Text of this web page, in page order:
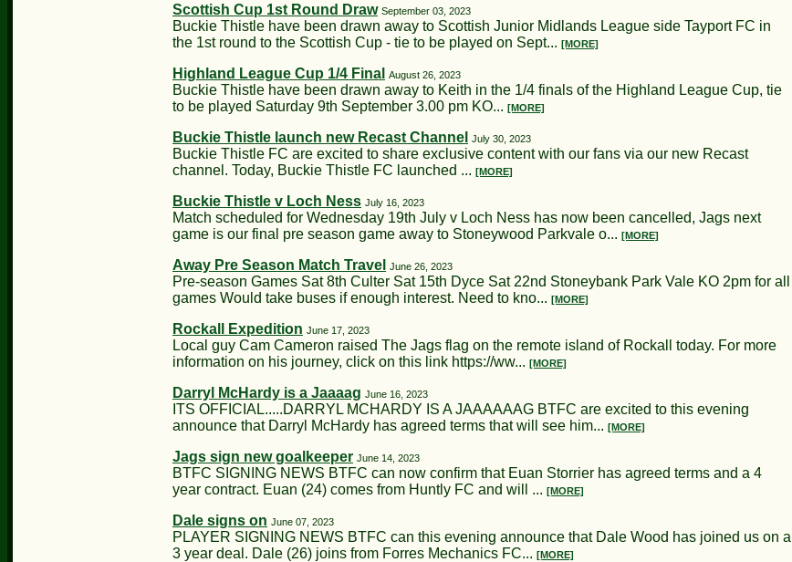
Scottish Cup 1st Round Draw September 03, 2023
Buckie Thistle have been drawn away to Scottish Junior Midlands League side Tayport FC in
the 1st round to the Scottish Cup - tie to be played on Sept... [MORE]
Highland League Cup 1/4 Final August 26, 2023
Buckie Thistle have been drawn away to Keith in the 1/4 finals of the Highland League Cup, tie
to be played Saturday 9th September 3.00 pm KO... [MORE]
Buckie Thistle launch new Recast Channel July 30, 2023
Buckie Thistle FC are excited to share exclusive content with our fans via our new Recast
channel. Today, Buckie Thistle FC launched ... [MORE]
Buckie Thistle v Loch Ness July 16, 2023
Match scheduled for Wednesday 19th July v Loch Ness has now been cancelled, Jags next
game is our final pre season game away to Stoneywood Parkvale o... [MORE]
Away Pre Season Match Travel June 26, 2023
Pre-season Games Sat 8th Culter Sat 15th Dyce Sat 22nd Stoneybank Park Vale KO 2pm for all
games Would take buses if enough interest. Need to kno... [MORE]
Rockall Expedition June 17, 2023
Local guy Cam Cameron raised The Jags flag on the remote island of Rockall today. For more
information on his journey, click on this link https://ww... [MORE]
Darryl McHardy is a Jaaaag June 16, 2023
ITS OFFICIAL.....DARRYL MCHARDY IS A JAAAAAAG BTFC are excited to this evening
announce that Darryl McHardy has agreed terms that will see him... [MORE]
Jags sign new goalkeeper June 14, 2023
BTFC SIGNING NEWS BTFC can now confirm that Euan Storrier has agreed terms and a 4
year contract. Euan (24) comes from Huntly FC and will ... [MORE]
Dale signs on June 07, 2023
PLAYER SIGNING NEWS BTFC can this evening announce that Dale Wood has joined us on a
3 year deal. Dale (26) joins from Forres Mechanics FC... [MORE]